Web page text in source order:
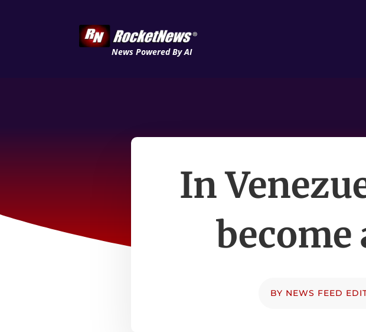
News Powered By AI
In
become
BY NEWS FEED